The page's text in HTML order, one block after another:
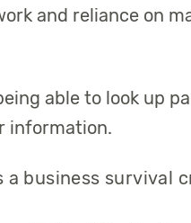
and reliance on
able to look up
information.
business survival